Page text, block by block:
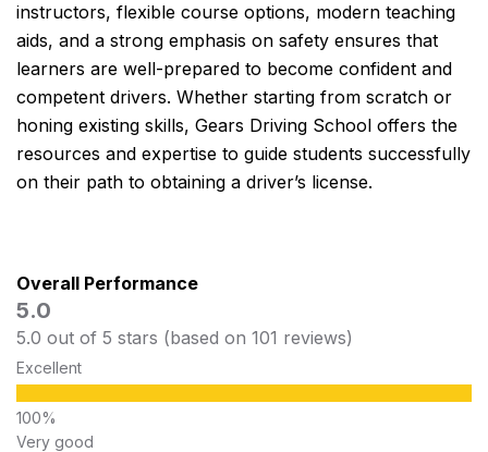
instructors, flexible course options, modern teaching
aids, and a strong emphasis on safety ensures that
learners are well-prepared to become confident and
competent drivers. Whether starting from scratch or
honing existing skills, Gears Driving School offers the
resources and expertise to guide students successfully
on their path to obtaining a driver’s license.
Overall Performance
5.0
5.0 out of 5 stars (based on 101 reviews)
Excellent
Very good